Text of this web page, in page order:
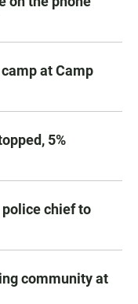
at Camp
5%
police chief to
community at